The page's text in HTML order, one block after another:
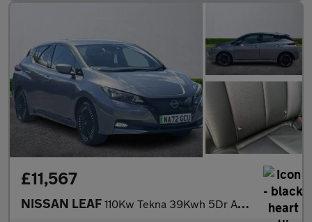
£11,567
NISSAN LEAF 110Kw Tekna 39Kwh 5Dr Auto